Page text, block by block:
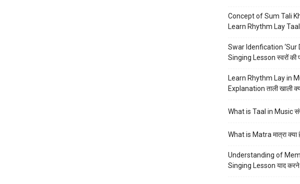
Concept of Sum Tali
Learn Rhythm Lay Taal
Swar Idenfication ‘Sur
Singing Lesson स्वरों की
Learn Rhythm Lay in
Explanation ताली खाली
What is Taal in Music
What is Matra मात्रा क्या
Understanding of
Singing Lesson याद